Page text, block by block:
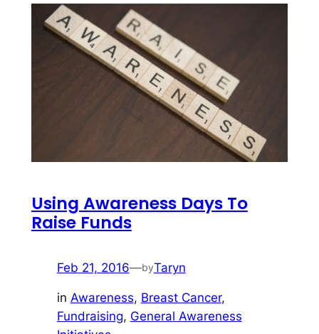
Using Awareness Days To
Raise Funds
Feb 21, 2016—byTaryn
in Awareness, Breast Cancer
Fundraising, General Awareness